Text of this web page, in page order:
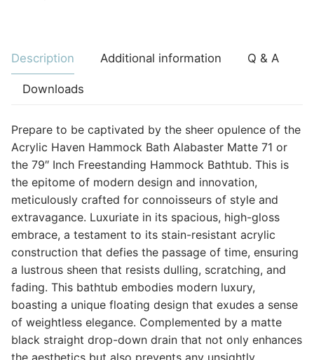
Description Additional information Q & A
Downloads
Prepare to be captivated by the sheer opulence of the
Acrylic Haven Hammock Bath Alabaster Matte 71 or
the 79″ Inch Freestanding Hammock Bathtub. This is
the epitome of modern design and innovation,
meticulously crafted for connoisseurs of style and
extravagance. Luxuriate in its spacious, high-gloss
embrace, a testament to its stain-resistant acrylic
construction that defies the passage of time, ensuring
a lustrous sheen that resists dulling, scratching, and
fading. This bathtub embodies modern luxury,
boasting a unique floating design that exudes a sense
of weightless elegance. Complemented by a matte
black straight drop-down drain that not only enhances
the aesthetics but also prevents any unsightly